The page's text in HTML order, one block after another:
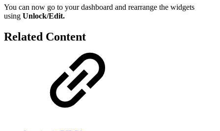
You can now go to your dashboard and rearrange the widgets
using Unlock/Edit.
Related Content